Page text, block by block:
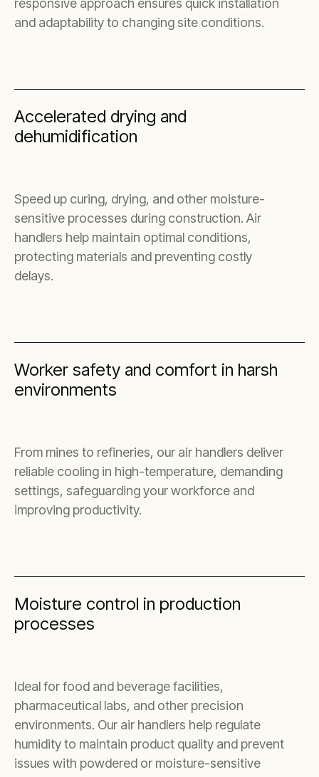
responsive approach ensures quick installation
and adaptability to changing site conditions.
Accelerated drying and
dehumidification
Speed up curing, drying, and other moisture-
sensitive processes during construction. Air
handlers help maintain optimal conditions,
protecting materials and preventing costly
delays.
Worker safety and comfort in harsh
environments
From mines to refineries, our air handlers deliver
reliable cooling in high-temperature, demanding
settings, safeguarding your workforce and
improving productivity.
Moisture control in production
processes
Ideal for food and beverage facilities,
pharmaceutical labs, and other precision
environments. Our air handlers help regulate
humidity to maintain product quality and prevent
issues with powdered or moisture-sensitive